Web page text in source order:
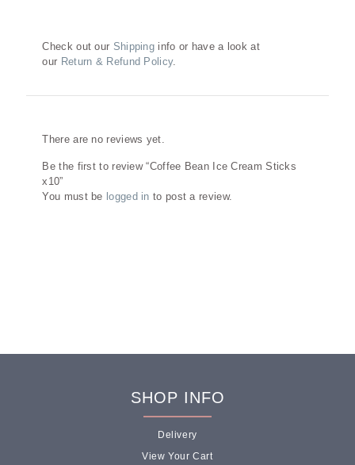
Check out our Shipping info or have a look at
our Return & Refund Policy.
There are no reviews yet.
Be the first to review “Coffee Bean Ice Cream Sticks
x10”
You must be logged in to post a review.
SHOP INFO
Delivery
View Your Cart